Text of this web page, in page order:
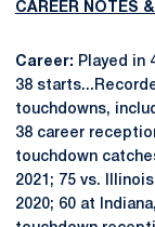
CAREER NOTES
Career: Played in
38
touchdowns,
38 career
touchdown
2021; 75 vs.
2020; 60 at